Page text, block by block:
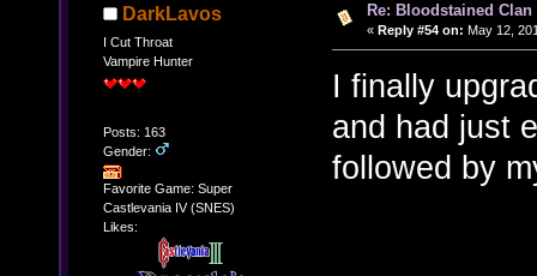
DarkLavos
I Cut Throat
Vampire Hunter
Posts: 163
Gender:
Favorite Game: Super
Castlevania IV (SNES)
Likes:
Re: Bloodstained
« Reply #54 on: May 12,
I finally
and had just
followed by